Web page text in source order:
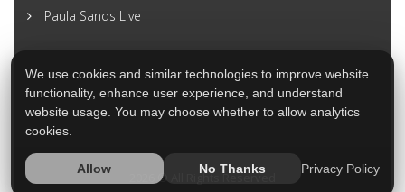
Paula Sands Live
2026 © All Rights Reserved
We use cookies and similar technologies to improve website
functionality, enhance user experience, and understand
website usage. You may choose whether to allow analytics
cookies.
Allow No Thanks Privacy Policy